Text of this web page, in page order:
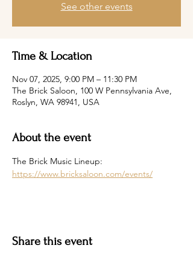
See other events
Time & Location
Nov 07, 2025, 9:00 PM – 11:30 PM
The Brick Saloon, 100 W Pennsylvania Ave,
Roslyn, WA 98941, USA
About the event
The Brick Music Lineup:
https://www.bricksaloon.com/events/
Share this event